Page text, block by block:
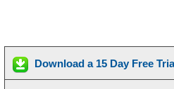
Download a 15 Day Free